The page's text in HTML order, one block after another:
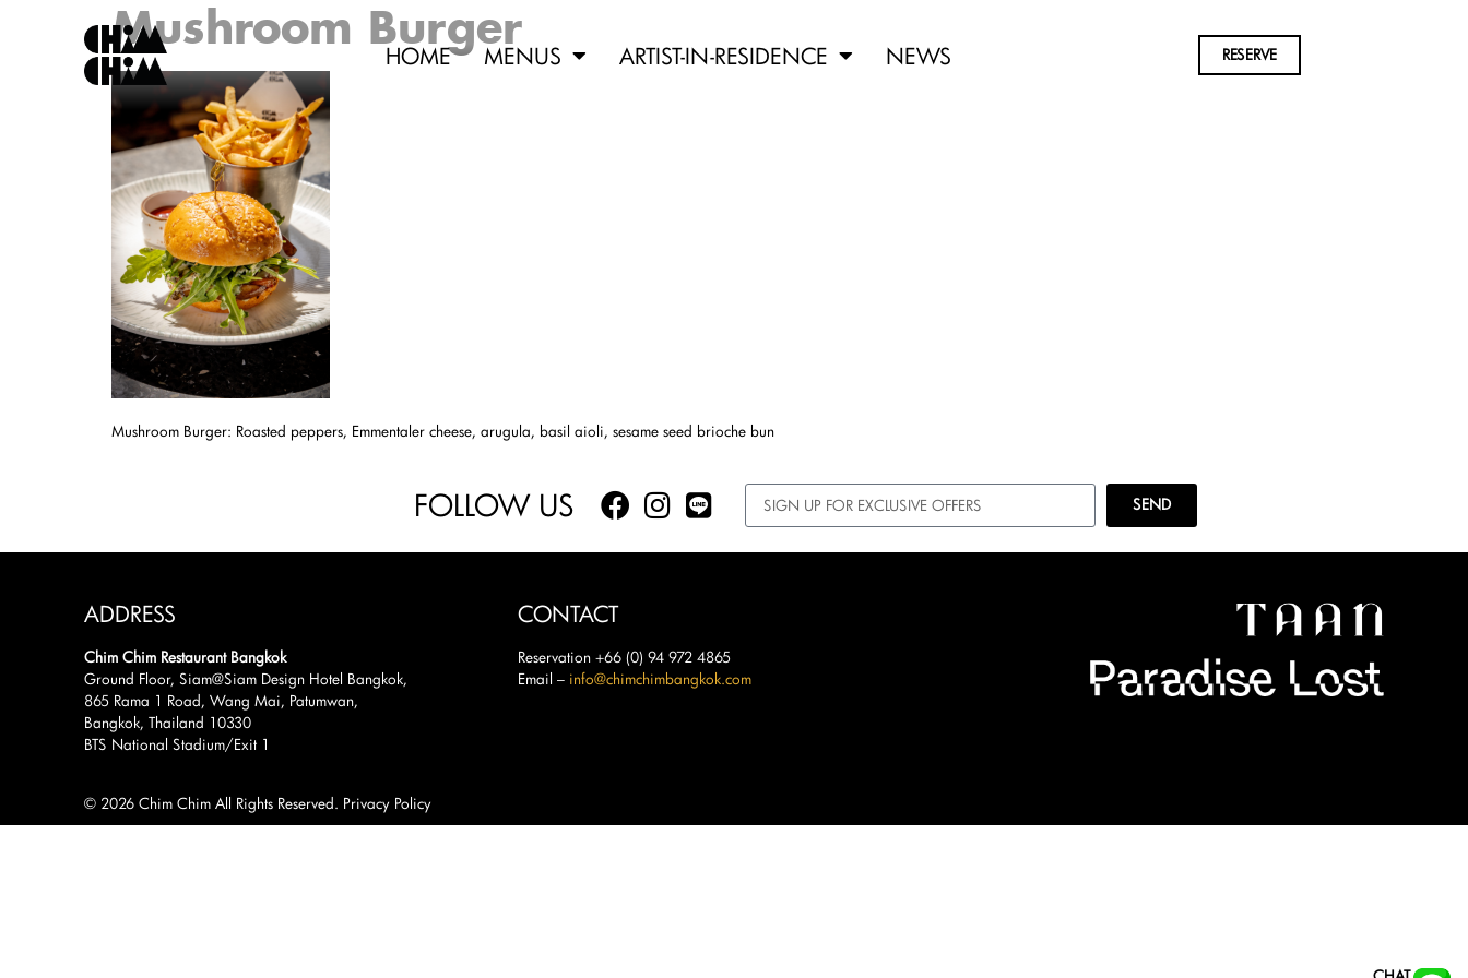
HOME MENUS ARTIST-IN-RESIDENCE NEWS RESERVE
Mushroom Burger
Mushroom Burger: Roasted peppers, Emmentaler cheese, arugula, basil aioli, sesame seed brioche bun
FOLLOW US SEND
ADDRESS
Chim Chim Restaurant Bangkok
Ground Floor, Siam@Siam Design Hotel Bangkok,
865 Rama 1 Road, Wang Mai, Patumwan,
Bangkok, Thailand 10330
BTS National Stadium/Exit 1
CONTACT
Reservation +66 (0) 94 972 4865
Email – info@chimchimbangkok.com
© 2026 Chim Chim All Rights Reserved. Privacy Policy